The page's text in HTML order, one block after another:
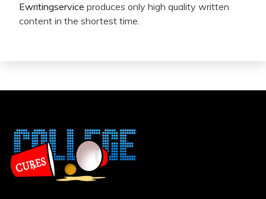
Ewritingservice produces only high quality written
content in the shortest time.